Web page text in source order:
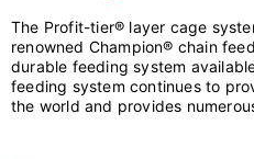
The Profit-tier® layer cage
renowned Champion® chain
durable feeding system
feeding system continues to
the world and provides